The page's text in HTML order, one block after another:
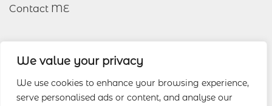
We value your privacy
We use cookies to enhance your browsing experience,
serve personalised ads or content, and analyse our
Contact ME
Blog
Portfolio